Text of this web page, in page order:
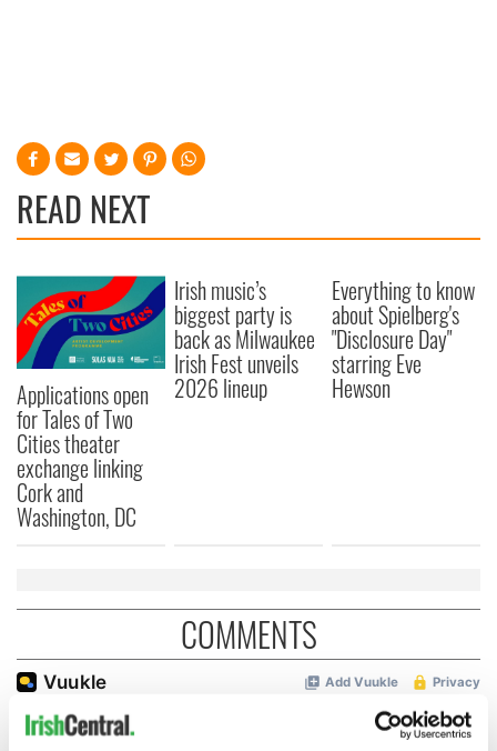
READ NEXT
Applications open
for Tales of Two
Cities theater
exchange linking
Cork and
Washington, DC
Irish music’s
biggest party is
back as Milwaukee
Irish Fest unveils
2026 lineup
Everything to know
about Spielberg's
"Disclosure Day"
starring Eve
Hewson
COMMENTS